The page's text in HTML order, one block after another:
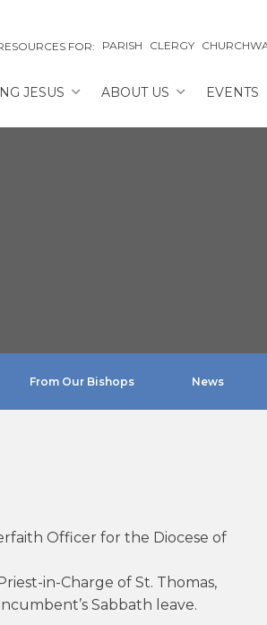
FOR: PARISH CLERGY
JESUS ABOUT US EVENTS
From Our Bishops News
Officer for the Diocese of
in-Charge of St. Thomas,
Sabbath leave.